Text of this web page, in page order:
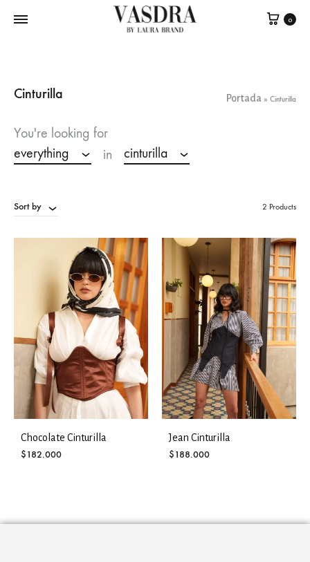
0
Cinturilla Portada » Cinturilla
You're looking for
everything
in cinturilla
Sort by 2 Products
Chocolate Cinturilla
$182.000
Jean Cinturilla
$188.000